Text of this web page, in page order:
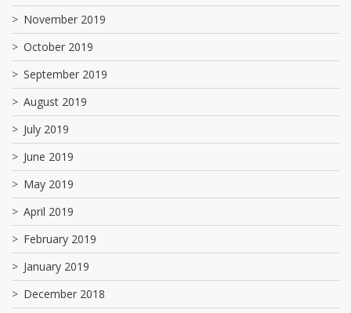
November 2019
October 2019
September 2019
August 2019
July 2019
June 2019
May 2019
April 2019
February 2019
January 2019
December 2018